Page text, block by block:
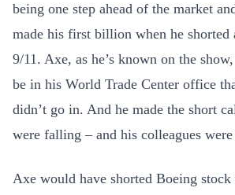
being one step ahead of the market
made his first billion when he shorted
9/11. Axe, as he’s known on the
be in his World Trade Center office
didn’t go in. And he made the short
were falling – and his colleagues
Axe would have shorted Boeing stock